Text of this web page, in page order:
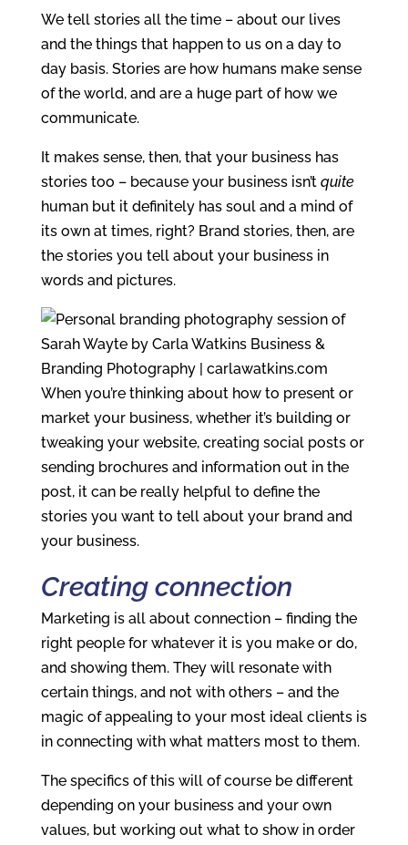
We tell stories all the time – about our lives
and the things that happen to us on a day to
day basis. Stories are how humans make sense
of the world, and are a huge part of how we
communicate.
It makes sense, then, that your business has
stories too – because your business isn’t quite
human but it definitely has soul and a mind of
its own at times, right? Brand stories, then, are
the stories you tell about your business in
words and pictures.
When you’re thinking about how to present or
market your business, whether it’s building or
tweaking your website, creating social posts or
sending brochures and information out in the
post, it can be really helpful to define the
stories you want to tell about your brand and
your business.
Creating connection
Marketing is all about connection – finding the
right people for whatever it is you make or do,
and showing them. They will resonate with
certain things, and not with others – and the
magic of appealing to your most ideal clients is
in connecting with what matters most to them.
The specifics of this will of course be different
depending on your business and your own
values, but working out what to show in order